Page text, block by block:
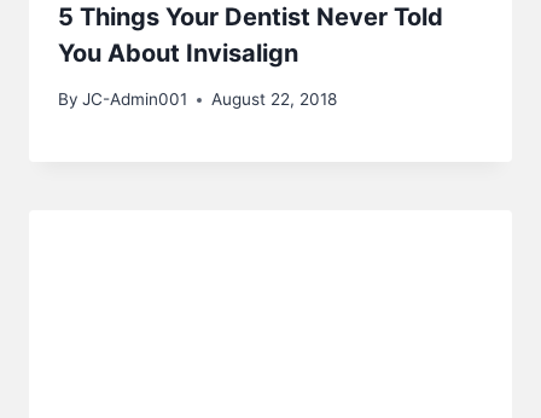
5 Things Your Dentist Never Told
You About Invisalign
By JC-Admin001 August 22, 2018